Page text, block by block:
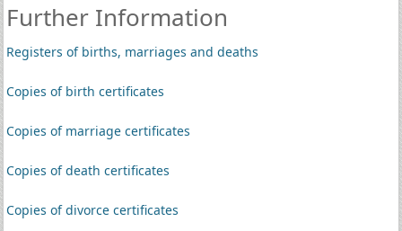
Further Information
Registers of births, marriages and deaths
Copies of birth certificates
Copies of marriage certificates
Copies of death certificates
Copies of divorce certificates